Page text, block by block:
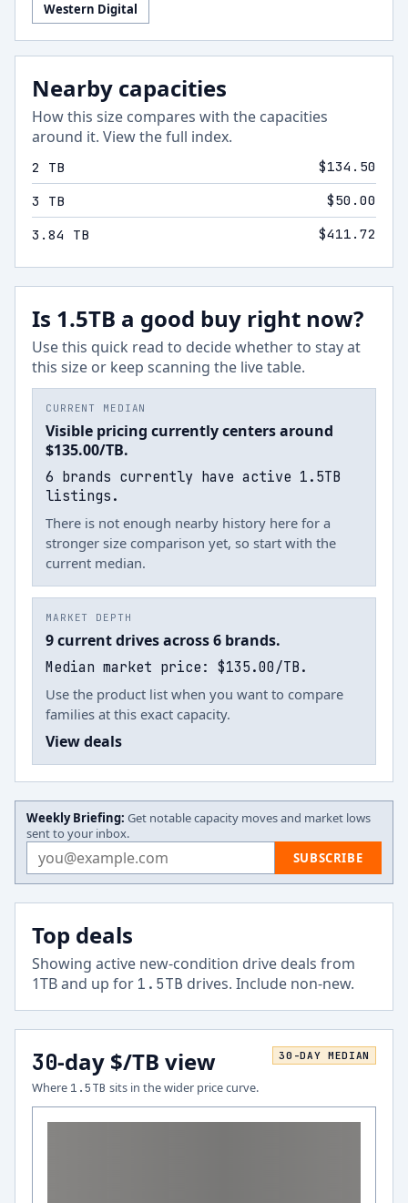
Western Digital
Nearby capacities
How this size compares with the capacities
around it. View the full index.
2 TB
$134.50
3 TB
$50.00
3.84 TB
$411.72
Is 1.5TB a good buy right now?
Use this quick read to decide whether to stay at
this size or keep scanning the live table.
CURRENT MEDIAN
Visible pricing currently centers around
$135.00/TB.
6 brands currently have active 1.5TB
listings.
There is not enough nearby history here for a
stronger size comparison yet, so start with the
current median.
MARKET DEPTH
9 current drives across 6 brands.
Median market price: $135.00/TB.
Use the product list when you want to compare
families at this exact capacity.
View deals
Weekly Briefing: Get notable capacity moves and market lows
sent to your inbox.
Email address SUBSCRIBE
Top deals
Showing active new-condition drive deals from
1TB and up for 1.5TB drives. Include non-new.
30-day $/TB view
Where 1.5TB sits in the wider price curve.
30 -DAY MEDIAN